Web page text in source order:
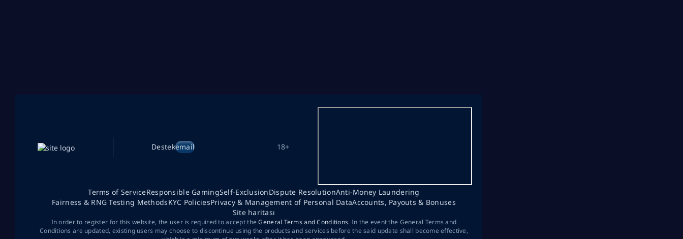
Destekemail 18+
Terms of ServiceResponsible GamingSelf-ExclusionDispute ResolutionAnti-Money Laundering
Fairness & RNG Testing MethodsKYC PoliciesPrivacy & Management of Personal DataAccounts, Payouts & Bonuses
Site haritası
In order to register for this website, the user is required to accept theGeneral Terms and Conditions. In the event the General Terms and
Conditions are updated, existing users may choose to discontinue using the products and services before the said update shall become effective,